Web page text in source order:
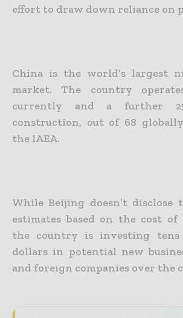
effort to draw down reliance on
China is the world’s largest
market. The country
currently and a further
construction, out of 68
the IAEA.
While Beijing doesn’t disclose
estimates based on the cost of
the country is investing
dollars in potential new
and foreign companies over the